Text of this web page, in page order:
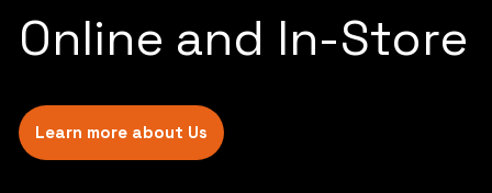
Online and In-Store
Learn more about Us